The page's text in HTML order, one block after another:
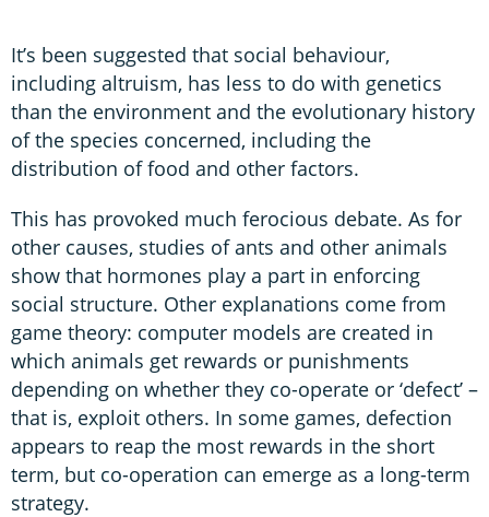
It’s been suggested that social behaviour,
including altruism, has less to do with genetics
than the environment and the evolutionary history
of the species concerned, including the
distribution of food and other factors.
This has provoked much ferocious debate. As for
other causes, studies of ants and other animals
show that hormones play a part in enforcing
social structure. Other explanations come from
game theory: computer models are created in
which animals get rewards or punishments
depending on whether they co-operate or ‘defect’ –
that is, exploit others. In some games, defection
appears to reap the most rewards in the short
term, but co-operation can emerge as a long-term
strategy.